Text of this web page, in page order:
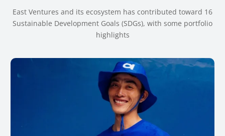
East Ventures and its ecosystem has contributed toward 16
Sustainable Development Goals (SDGs), with some portfolio
highlights